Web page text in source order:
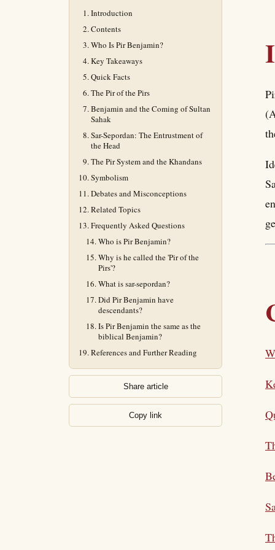
Introduction
Contents
Who Is Pir Benjamin?
Key Takeaways
Quick Facts
The Pir of the Pirs
Benjamin and the Coming of Sultan
Sahak
Sar-Sepordan: The Entrustment of
the Head
The Pir System and the Khandans
Symbolism
Debates and Misconceptions
Related Topics
Frequently Asked Questions
Who is Pir Benjamin?
Why is he called the 'Pir of the
Pirs'?
What is sar-sepordan?
Did Pir Benjamin have
descendants?
Is Pir Benjamin the same as the
biblical Benjamin?
References and Further Reading
Share article
Copy link